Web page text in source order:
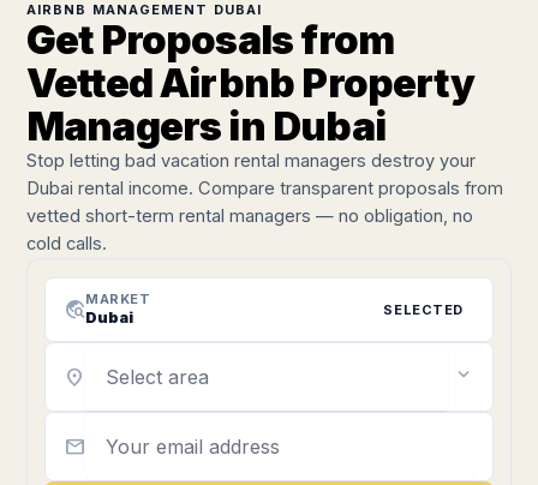
AIRBNB MANAGEMENT DUBAI
Get Proposals from
Vetted Airbnb Property
Managers in Dubai
Stop letting bad vacation rental managers destroy your
Dubai rental income. Compare transparent proposals from
vetted short-term rental managers — no obligation, no
cold calls.
travel_exploreMARKET
Dubai SELECTED
location_on expand_more
mail